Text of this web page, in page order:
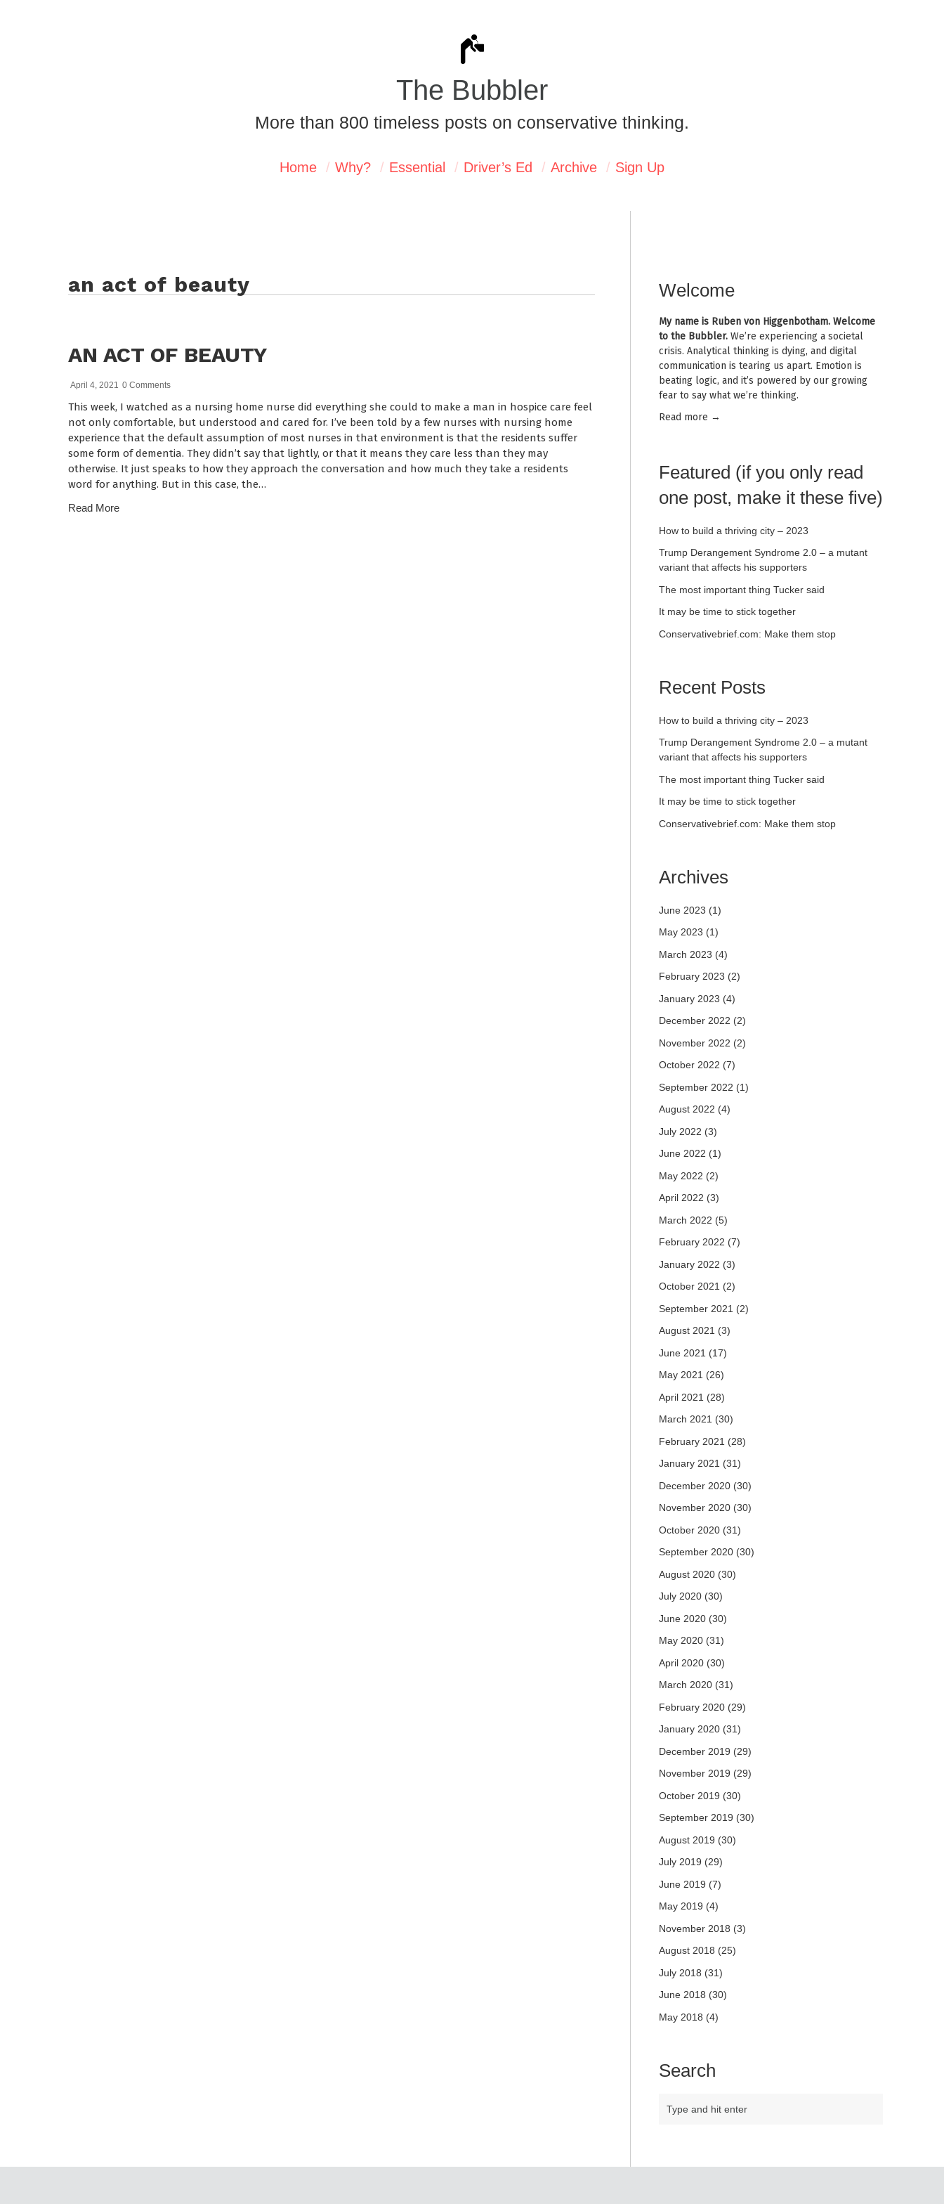
The Bubbler
More than 800 timeless posts on conservative thinking.
Home Why? Essential Driver’s Ed Archive Sign Up
an act of beauty
AN ACT OF BEAUTY
April 4, 2021 0 Comments
This week, I watched as a nursing home nurse did everything she could to make a man in hospice care feel
not only comfortable, but understood and cared for. I’ve been told by a few nurses with nursing home
experience that the default assumption of most nurses in that environment is that the residents suffer
some form of dementia. They didn’t say that lightly, or that it means they care less than they may
otherwise. It just speaks to how they approach the conversation and how much they take a residents
word for anything. But in this case, the…
Read More
Welcome
My name is Ruben von Higgenbotham. Welcome
to the Bubbler. We’re experiencing a societal
crisis. Analytical thinking is dying, and digital
communication is tearing us apart. Emotion is
beating logic, and it’s powered by our growing
fear to say what we’re thinking.
Read more →
Featured (if you only read
one post, make it these five)
How to build a thriving city – 2023
Trump Derangement Syndrome 2.0 – a mutant
variant that affects his supporters
The most important thing Tucker said
It may be time to stick together
Conservativebrief.com: Make them stop
Recent Posts
How to build a thriving city – 2023
Trump Derangement Syndrome 2.0 – a mutant
variant that affects his supporters
The most important thing Tucker said
It may be time to stick together
Conservativebrief.com: Make them stop
Archives
June 2023 (1)
May 2023 (1)
March 2023 (4)
February 2023 (2)
January 2023 (4)
December 2022 (2)
November 2022 (2)
October 2022 (7)
September 2022 (1)
August 2022 (4)
July 2022 (3)
June 2022 (1)
May 2022 (2)
April 2022 (3)
March 2022 (5)
February 2022 (7)
January 2022 (3)
October 2021 (2)
September 2021 (2)
August 2021 (3)
June 2021 (17)
May 2021 (26)
April 2021 (28)
March 2021 (30)
February 2021 (28)
January 2021 (31)
December 2020 (30)
November 2020 (30)
October 2020 (31)
September 2020 (30)
August 2020 (30)
July 2020 (30)
June 2020 (30)
May 2020 (31)
April 2020 (30)
March 2020 (31)
February 2020 (29)
January 2020 (31)
December 2019 (29)
November 2019 (29)
October 2019 (30)
September 2019 (30)
August 2019 (30)
July 2019 (29)
June 2019 (7)
May 2019 (4)
November 2018 (3)
August 2018 (25)
July 2018 (31)
June 2018 (30)
May 2018 (4)
Search